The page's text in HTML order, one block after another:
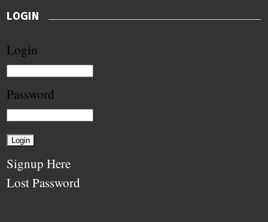
LOGIN
Login
Password
Signup Here
Lost Password